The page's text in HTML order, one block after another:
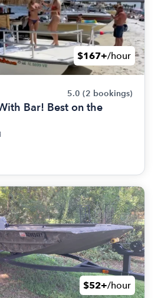
$167+/hour
5.0 (2 bookings)
Bar! Best on the
$52+/hour